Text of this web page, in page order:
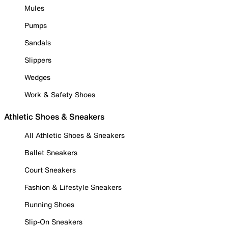
Mules
Pumps
Sandals
Slippers
Wedges
Work & Safety Shoes
Athletic Shoes & Sneakers
All Athletic Shoes & Sneakers
Ballet Sneakers
Court Sneakers
Fashion & Lifestyle Sneakers
Running Shoes
Slip-On Sneakers